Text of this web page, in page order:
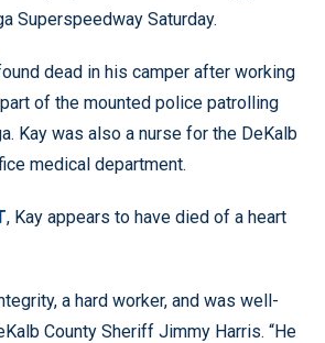
Superspeedway Saturday.
dead in his camper after working
of the mounted police patrolling
Kay was also a nurse for the DeKalb
medical department.
, Kay appears to have died of a heart
a hard worker, and was well-
County Sheriff Jimmy Harris. “He